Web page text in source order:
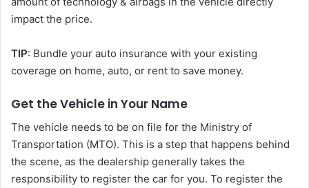
impact the price.
TIP: Bundle your auto insurance with your existing
coverage on home, auto, or rent to save money.
Get the Vehicle in Your Name
The vehicle needs to be on file for the Ministry of
Transportation (MTO). This is a step that happens behind
the scene, as the dealership generally takes the
responsibility to register the car for you. To register the